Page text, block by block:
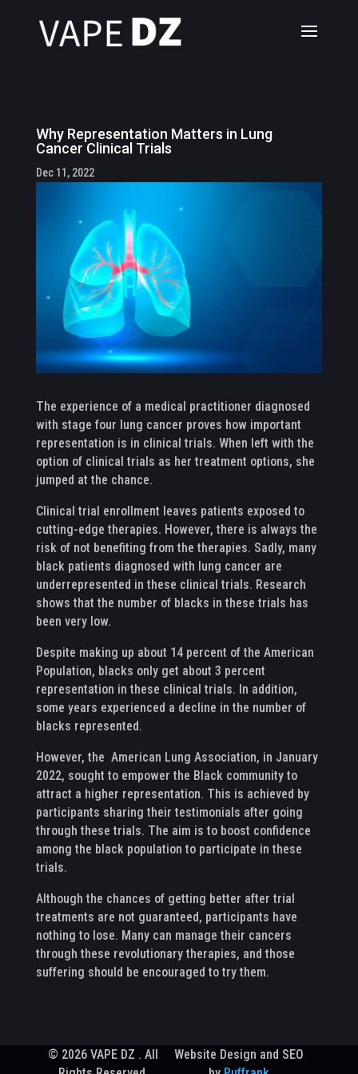
Why Representation Matters in Lung
Cancer Clinical Trials
Dec 11, 2022
The experience of a medical practitioner diagnosed
with stage four lung cancer proves how important
representation is in clinical trials. When left with the
option of clinical trials as her treatment options, she
jumped at the chance.
Clinical trial enrollment leaves patients exposed to
cutting-edge therapies. However, there is always the
risk of not benefiting from the therapies. Sadly, many
black patients diagnosed with lung cancer are
underrepresented in these clinical trials. Research
shows that the number of blacks in these trials has
been very low.
Despite making up about 14 percent of the American
Population, blacks only get about 3 percent
representation in these clinical trials. In addition,
some years experienced a decline in the number of
blacks represented.
However, the American Lung Association, in January
2022, sought to empower the Black community to
attract a higher representation. This is achieved by
participants sharing their testimonials after going
through these trials. The aim is to boost confidence
among the black population to participate in these
trials.
Although the chances of getting better after trial
treatments are not guaranteed, participants have
nothing to lose. Many can manage their cancers
through these revolutionary therapies, and those
suffering should be encouraged to try them.
© 2026 VAPE DZ . All
Website Design and SEO